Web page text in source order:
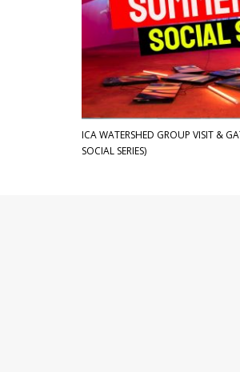
ICA WATERSHED GROUP VISIT &
SOCIAL SERIES)